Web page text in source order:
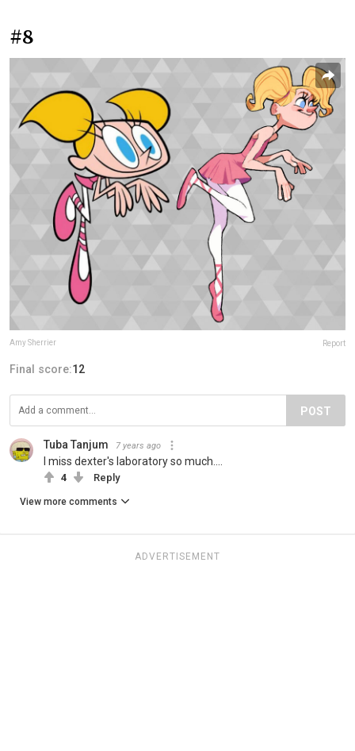
#8
Amy Sherrier Report
Final score:12
POST
Tuba Tanjum 7 years ago
I miss dexter's laboratory so much....
4 Reply
View more comments
ADVERTISEMENT